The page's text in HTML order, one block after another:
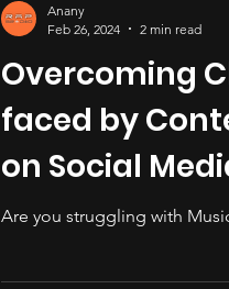
Overcoming
faced by
on Social
Are you struggling with
Anany
Feb 26, 2024
2 min read